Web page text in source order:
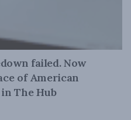
failed. Now
of American
The Hub